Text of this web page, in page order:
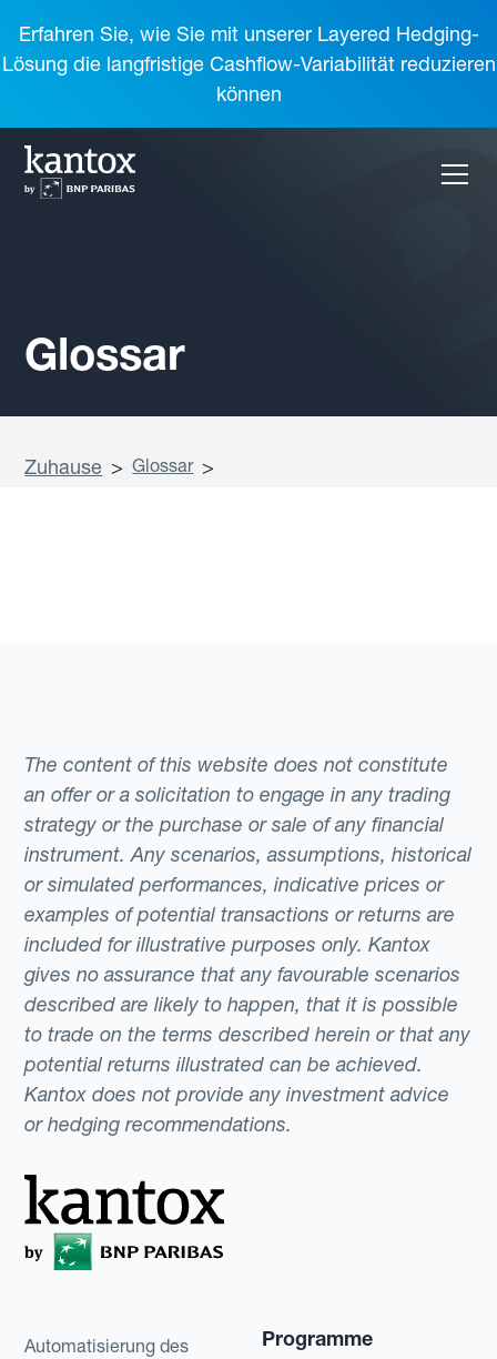
Erfahren Sie, wie Sie mit unserer Layered Hedging-
Lösung die langfristige Cashflow-Variabilität reduzieren
können
Glossar
Zuhause > Glossar >
The content of this website does not constitute
an offer or a solicitation to engage in any trading
strategy or the purchase or sale of any financial
instrument. Any scenarios, assumptions, historical
or simulated performances, indicative prices or
examples of potential transactions or returns are
included for illustrative purposes only. Kantox
gives no assurance that any favourable scenarios
described are likely to happen, that it is possible
to trade on the terms described herein or that any
potential returns illustrated can be achieved.
Kantox does not provide any investment advice
or hedging recommendations.
Automatisierung des
Programme